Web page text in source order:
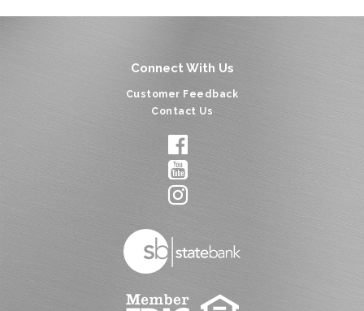
Connect With Us
Customer Feedback
Contact Us